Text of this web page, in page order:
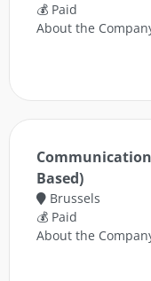
💰 Paid
About the
Based)
Brussels
💰 Paid
About the